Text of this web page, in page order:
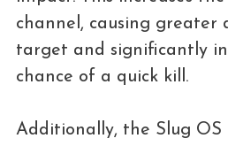
channel, causing greater
target and significantly
chance of a quick kill.
Additionally, the Slug OS